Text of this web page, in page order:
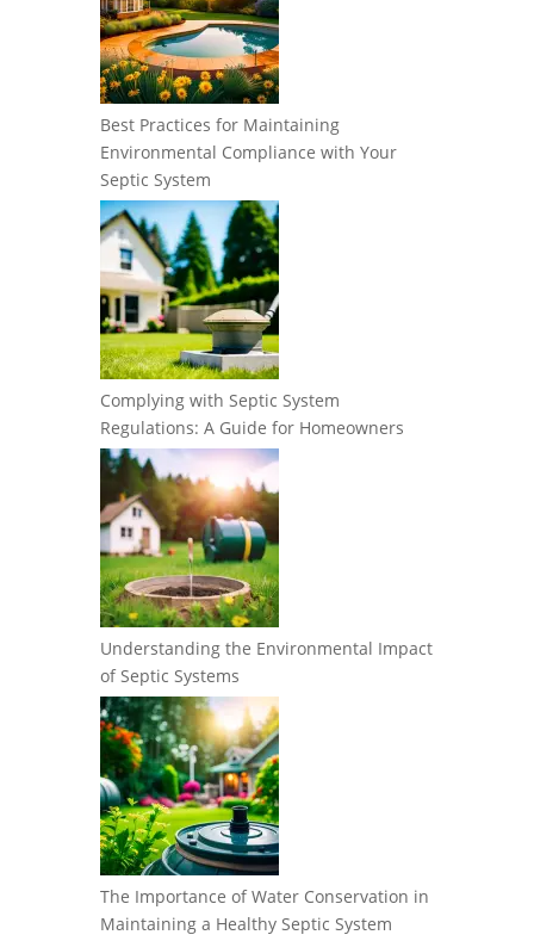
Best Practices for Maintaining
Environmental Compliance with Your
Septic System
Complying with Septic System
Regulations: A Guide for Homeowners
Understanding the Environmental Impact
of Septic Systems
The Importance of Water Conservation in
Maintaining a Healthy Septic System